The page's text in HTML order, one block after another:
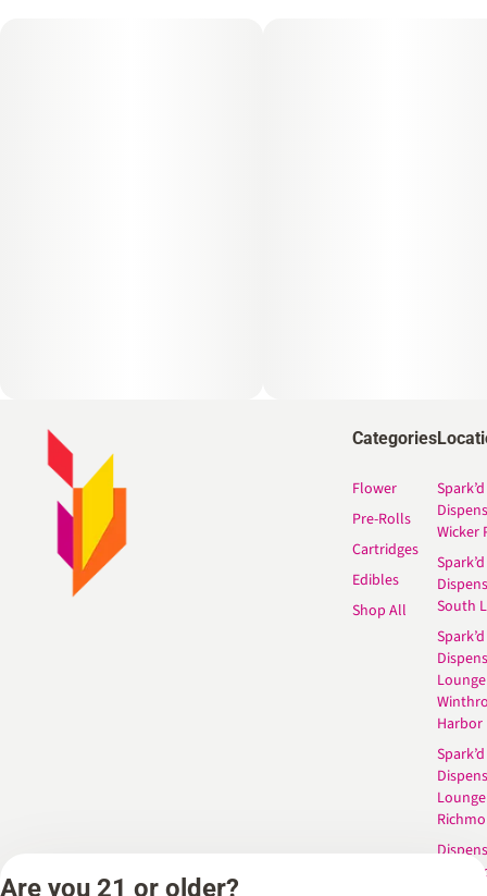
Categories
Flower
Pre-Rolls
Cartridges
Edibles
Shop All
Spark’d
Wicker
Spark’d
South
Spark’d
Lounge
Harbor
Spark’d
Lounge
Are you 21 or older?